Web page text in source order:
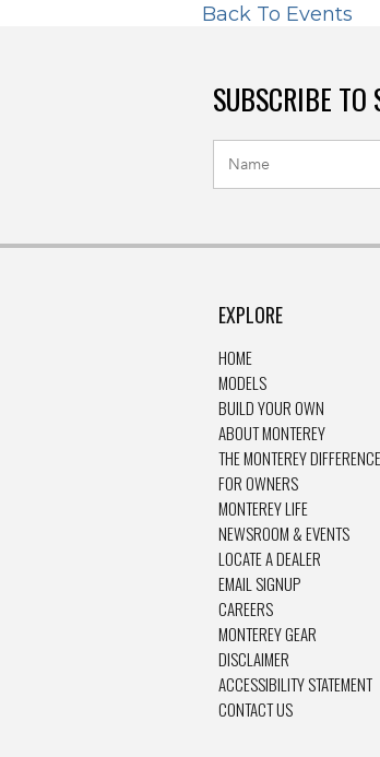
Back To Events
SUBSCRIBE TO
EXPLORE
HOME
MODELS
BUILD YOUR OWN
ABOUT MONTEREY
THE MONTEREY DIFFERENCE
FOR OWNERS
MONTEREY LIFE
NEWSROOM & EVENTS
LOCATE A DEALER
EMAIL SIGNUP
CAREERS
MONTEREY GEAR
DISCLAIMER
ACCESSIBILITY STATEMENT
CONTACT US